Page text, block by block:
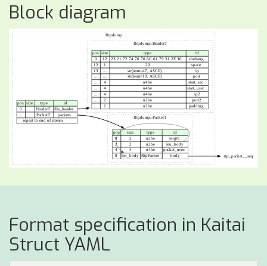
Block diagram
Format specification in Kaitai
Struct YAML